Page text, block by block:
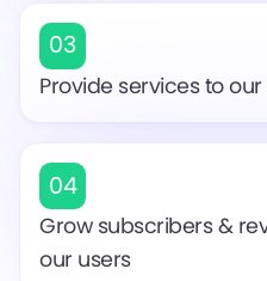
03
Provide services to
04
Grow subscribers &
our users